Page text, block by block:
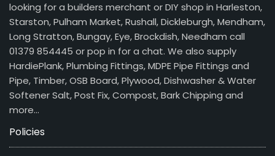
looking for a builders merchant or DIY shop in Harleston,
Starston, Pulham Market, Rushall, Dickleburgh, Mendham,
Long Stratton, Bungay, Eye, Brockdish, Needham call
01379 854445 or pop in for a chat. We also supply
HardiePlank, Plumbing Fittings, MDPE Pipe Fittings and
Pipe, Timber, OSB Board, Plywood, Dishwasher & Water
Softener Salt, Post Fix, Compost, Bark Chipping and
more…
Policies